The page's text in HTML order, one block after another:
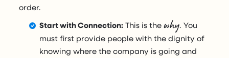
order.
Start with Connection: This is thewhy. You
must first provide people with the dignity of
knowing where the company is going and